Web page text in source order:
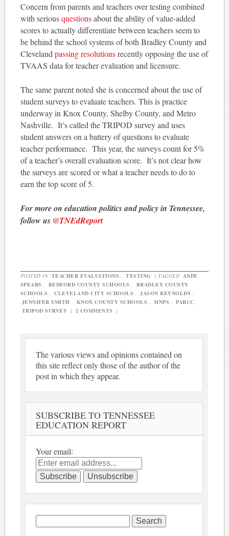
Concern from parents and teachers over testing combined
with seriousquestionsabout the ability of value-added
scores to actually differentiate between teachers seem to
be behind the school systems of both Bradley County and
Cleveland passing resolutionsrecently opposing the use of
TVAAS data for teacher evaluation and licensure.
The same parent noted she is concerned about the use of
student surveys to evaluate teachers. This is practice
underway in Knox County, Shelby County, and Metro
Nashville. It’s called the TRIPOD survey and uses
student answers on a battery of questions to evaluate
teacher performance. This year, the surveys count for 5%
of a teacher’s overall evaluation score. It’s not clear how
the surveys are scored or what a teacher needs to do to
earn the top score of 5.
For more on education politics and policy in Tennessee,
follow us @TNEdReport
POSTED IN TEACHER EVALUATIONS TESTING | TAGGED ANDY
SPEARS
BEDFORD COUNTY SCHOOLS
BRADLEY COUNTY
SCHOOLS
CLEVELAND CITY SCHOOLS JASON REYNOLDS
JENNIFER SMITH
KNOX COUNTY SCHOOLS MNPS PARCC
TRIPOD SURVEY | 2 COMMENTS |
The various views and opinions contained on
this site reflect only those of the author of the
post in which they appear.
SUBSCRIBE TO TENNESSEE
EDUCATION REPORT
Your email:
Search
for: